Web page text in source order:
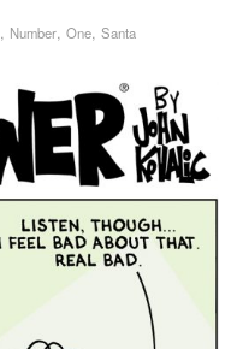
, Number, One, Santa